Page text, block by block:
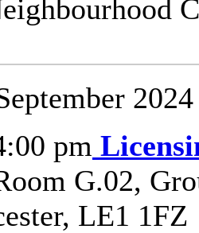
2024
pm
G.02,
LE1 1FZ